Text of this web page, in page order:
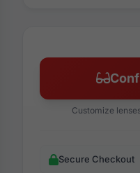
Customize
Secure Checkout